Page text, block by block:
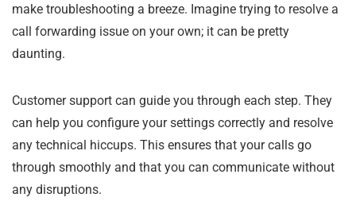
make troubleshooting a breeze. Imagine trying to resolve a
call forwarding issue on your own; it can be pretty
daunting.
Customer support can guide you through each step. They
can help you configure your settings correctly and resolve
any technical hiccups. This ensures that your calls go
through smoothly and that you can communicate without
any disruptions.